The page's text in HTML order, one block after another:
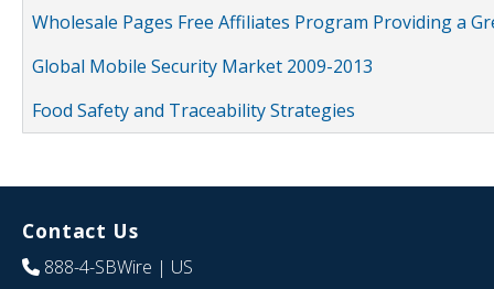
Wholesale Pages Free Affiliates Program Providing a
Global Mobile Security Market 2009-2013
Food Safety and Traceability Strategies
Contact Us
888-4-SBWire | US